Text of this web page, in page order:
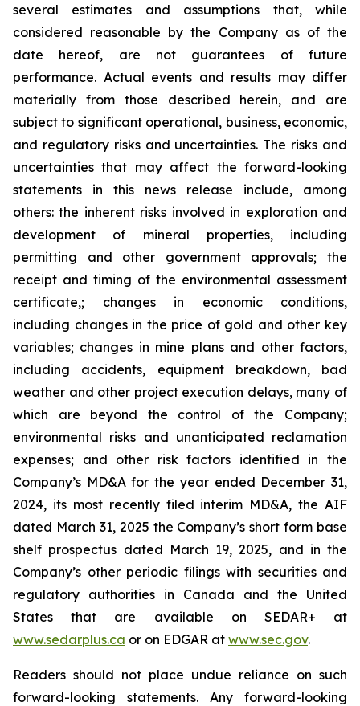
several estimates and assumptions that, while
considered reasonable by the Company as of the
date hereof, are not guarantees of future
performance. Actual events and results may differ
materially from those described herein, and are
subject to significant operational, business, economic,
and regulatory risks and uncertainties. The risks and
uncertainties that may affect the forward-looking
statements in this news release include, among
others: the inherent risks involved in exploration and
development of mineral properties, including
permitting and other government approvals; the
receipt and timing of the environmental assessment
certificate,; changes in economic conditions,
including changes in the price of gold and other key
variables; changes in mine plans and other factors,
including accidents, equipment breakdown, bad
weather and other project execution delays, many of
which are beyond the control of the Company;
environmental risks and unanticipated reclamation
expenses; and other risk factors identified in the
Company’s MD&A for the year ended December 31,
2024, its most recently filed interim MD&A, the AIF
dated March 31, 2025 the Company’s short form base
shelf prospectus dated March 19, 2025, and in the
Company’s other periodic filings with securities and
regulatory authorities in Canada and the United
States that are available on SEDAR+ at
www.sedarplus.ca or on EDGAR at www.sec.gov.
Readers should not place undue reliance on such
forward-looking statements. Any forward-looking